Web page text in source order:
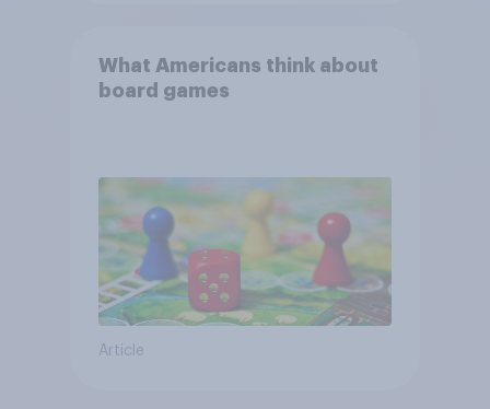
What Americans think about
board games
Article